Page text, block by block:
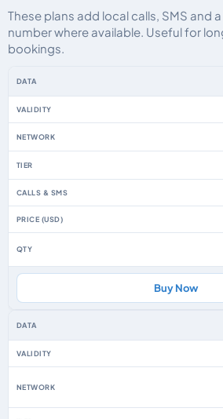
These plans add local calls, SMS and
number where available. Useful for
bookings.
Buy Now